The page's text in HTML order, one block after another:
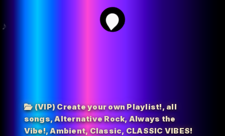
(VIP) Create your own Playlist!,all
songs,Alternative Rock,Always the
Vibe!,Ambient,Classic,CLASSIC VIBES!